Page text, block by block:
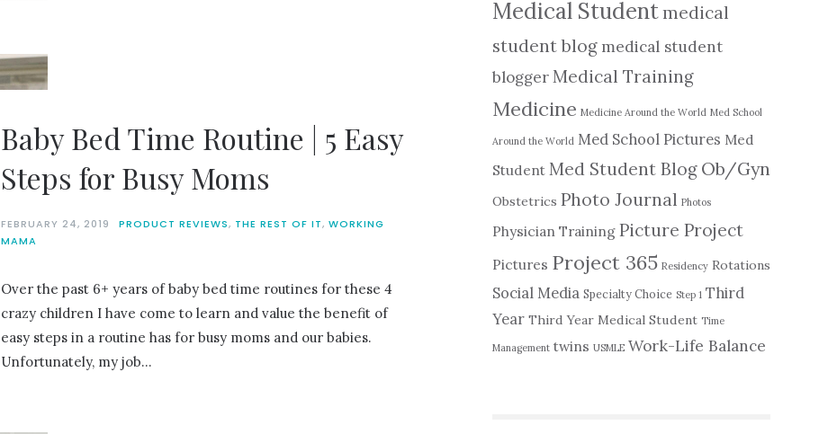
Baby Bed Time Routine | 5 Easy
Steps for Busy Moms
FEBRUARY 24, 2019 PRODUCT REVIEWS, THE REST OF IT, WORKING
MAMA
Over the past 6+ years of baby bed time routines for these 4
crazy children I have come to learn and value the benefit of
easy steps in a routine has for busy moms and our babies.
Unfortunately, my job…
Medical Studentmedical
student blog medical student
bloggerMedical Training
Medicine Medicine Around the World Med School
Around the World Med School Pictures Med
Student Med Student Blog Ob/Gyn
Obstetrics Photo Journal Photos
Physician Training Picture Project
Pictures Project 365 Residency Rotations
Social Media Specialty Choice Step 1 Third
Year Third Year Medical Student Time
Management twins USMLE Work-Life Balance